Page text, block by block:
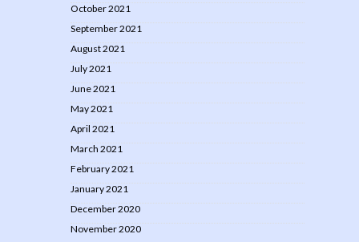
October 2021
September 2021
August 2021
July 2021
June 2021
May 2021
April 2021
March 2021
February 2021
January 2021
December 2020
November 2020